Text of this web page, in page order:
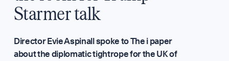
Annual Surveys
Starmer talk
Director Evie Aspinall spoke to The i paper
about the diplomatic tightrope for the UK of